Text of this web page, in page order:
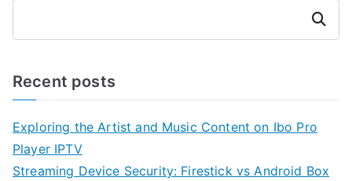
Search
Recent posts
Exploring the Artist and Music Content on Ibo Pro
Player IPTV
Streaming Device Security: Firestick vs Android Box